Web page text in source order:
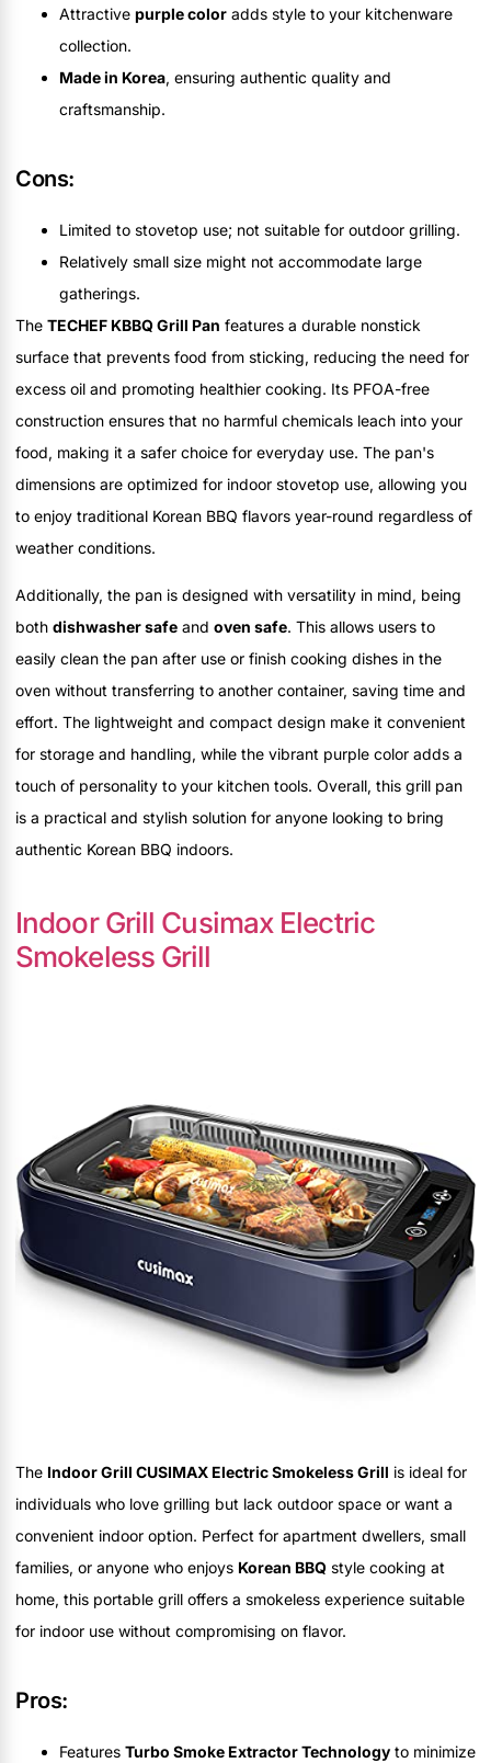
Attractive purple color adds style to your kitchenware
collection.
Made in Korea, ensuring authentic quality and
craftsmanship.
Cons:
Limited to stovetop use; not suitable for outdoor grilling.
Relatively small size might not accommodate large
gatherings.
The TECHEF KBBQ Grill Pan features a durable nonstick
surface that prevents food from sticking, reducing the need for
excess oil and promoting healthier cooking. Its PFOA-free
construction ensures that no harmful chemicals leach into your
food, making it a safer choice for everyday use. The pan's
dimensions are optimized for indoor stovetop use, allowing you
to enjoy traditional Korean BBQ flavors year-round regardless of
weather conditions.
Additionally, the pan is designed with versatility in mind, being
both dishwasher safe and oven safe. This allows users to
easily clean the pan after use or finish cooking dishes in the
oven without transferring to another container, saving time and
effort. The lightweight and compact design make it convenient
for storage and handling, while the vibrant purple color adds a
touch of personality to your kitchen tools. Overall, this grill pan
is a practical and stylish solution for anyone looking to bring
authentic Korean BBQ indoors.
Indoor Grill Cusimax Electric
Smokeless Grill
The Indoor Grill CUSIMAX Electric Smokeless Grill is ideal for
individuals who love grilling but lack outdoor space or want a
convenient indoor option. Perfect for apartment dwellers, small
families, or anyone who enjoys Korean BBQ style cooking at
home, this portable grill offers a smokeless experience suitable
for indoor use without compromising on flavor.
Pros:
Features Turbo Smoke Extractor Technology to minimize